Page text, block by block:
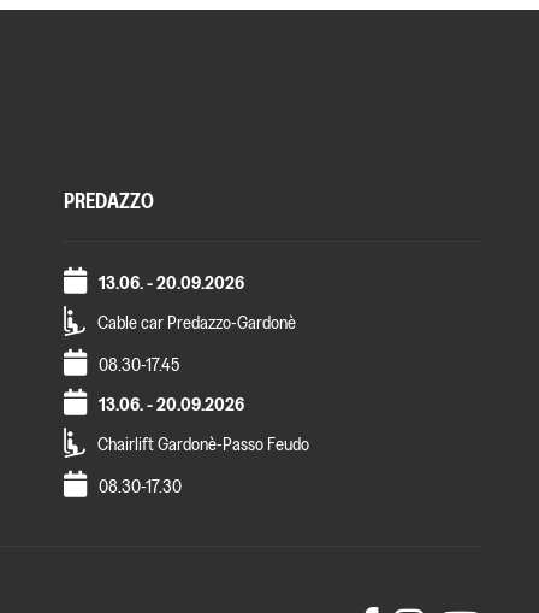
PREDAZZO
13.06. - 20.09.2026
Cable car Predazzo-Gardonè
08.30-17.45
13.06. - 20.09.2026
Chairlift Gardonè-Passo Feudo
08.30-17.30